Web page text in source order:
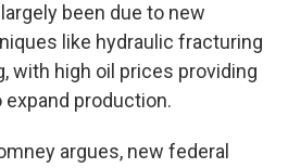
been due to new
like hydraulic fracturing
with high oil prices providing
production.
argues, new federal